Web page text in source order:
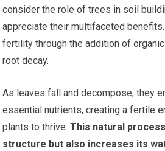
consider the role of trees in soil
appreciate their multifaceted
fertility through the addition of
root decay.
As leaves fall and decompose, they
essential nutrients, creating a fertile
plants to thrive. This natural
structure but also increases its